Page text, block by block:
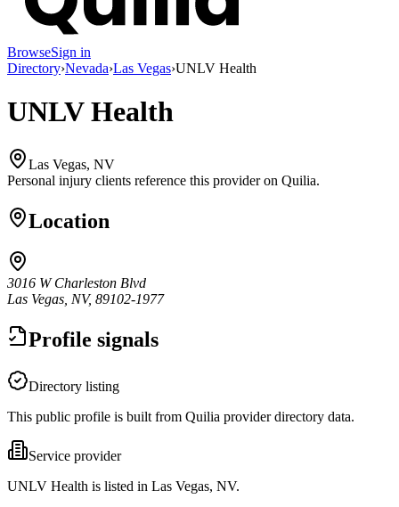
BrowseSign in
Directory›Nevada›Las Vegas›UNLV Health
UNLV Health
Las Vegas, NV
Personal injury clients reference this provider on Quilia.
Location
3016 W Charleston Blvd
Las Vegas, NV, 89102-1977
Profile signals
Directory listing
This public profile is built from Quilia provider directory data.
Service provider
UNLV Health is listed in Las Vegas, NV.